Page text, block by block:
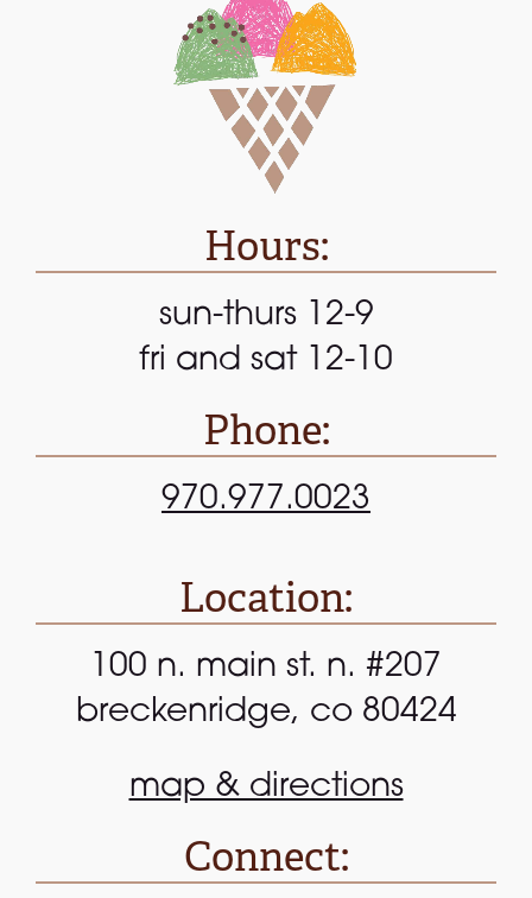
Hours:
sun-thurs 12-9
fri and sat 12-10
Phone:
970.977.0023
Location:
100 n. main st. n. #207
breckenridge, co 80424
map & directions
Connect: